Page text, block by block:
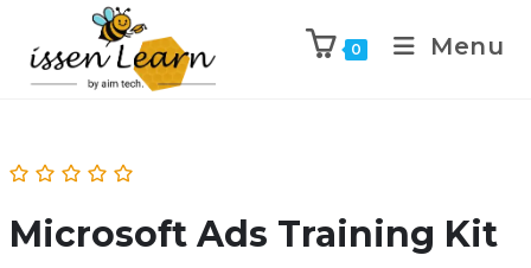
0 Menu
Microsoft Ads Training Kit